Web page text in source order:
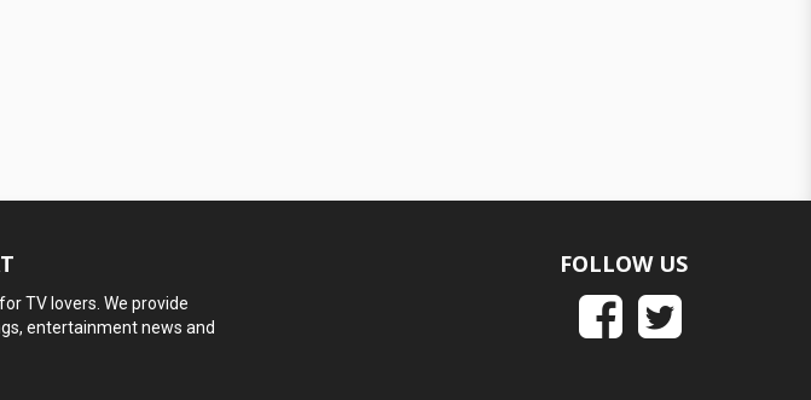
TV lovers. We provide
entertainment news and
FOLLOW US